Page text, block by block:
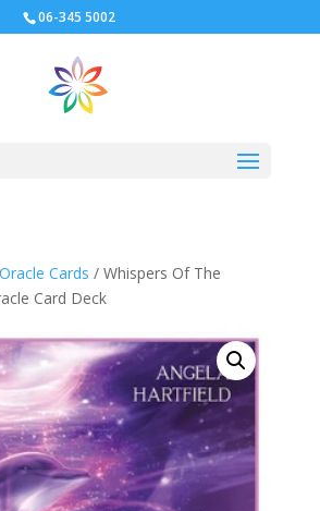
06-345 5002
Cards / Whispers Of The
Card Deck